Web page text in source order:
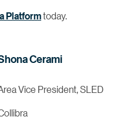
Platformtoday.
Cerami
Vice President, SLED